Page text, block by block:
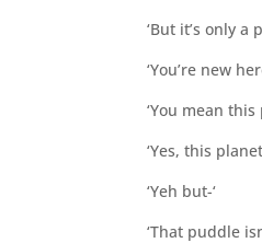
‘But it’s only a
‘You’re new
‘You mean this
‘Yes, this
‘Yeh but-‘
‘That puddle